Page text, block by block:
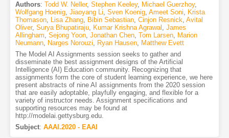
Authors: Todd W. Neller, Stephen Keeley, Michael Guerzhoy,
Wolfgang Hoenig, Jiaoyang Li, Sven Koenig, Ameet Soni, Krista
Thomason, Lisa Zhang, Bibin Sebastian, Cinjon Resnick, Avital
Oliver, Surya Bhupatiraju, Kumar Krishna Agrawal , James
Allingham, Sejong Yoon, Jonathan Chen, Tom Larsen, Marion
Neumann, Narges Norouzi, Ryan Hausen, Matthew Evett
The Model AI Assignments session seeks to gather and
disseminate the best assignment designs of the Artificial
Intelligence (AI) Education community. Recognizing that
assignments form the core of student learning experience, we here
present abstracts of nine AI assignments from the 2020 session
that are easily adoptable, playfully engaging, and flexible for a
variety of instructor needs. Assignment specifications and
supporting resources may be found at
http://modelai.gettysburg.edu.
Subject: AAAI.2020 - EAAI